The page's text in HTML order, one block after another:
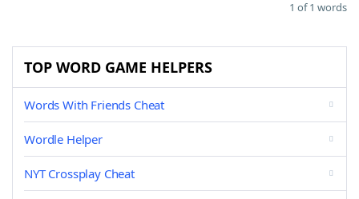
1 of 1 words
TOP WORD GAME HELPERS
Words With Friends Cheat
Wordle Helper
NYT Crossplay Cheat